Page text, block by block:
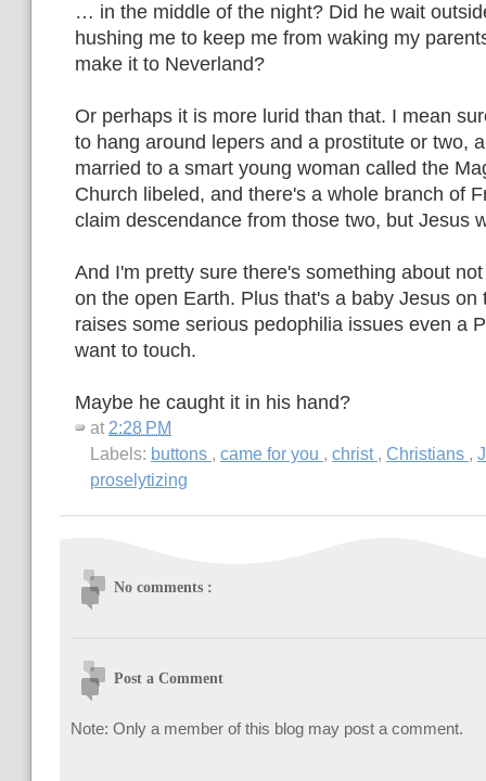
… in the middle of the night? Did he wait
hushing me to keep me from waking my
make it to Neverland?
Or perhaps it is more lurid than that. I mean
to hang around lepers and a prostitute or two,
married to a smart young woman called the
Church libeled, and there's a whole branch of
claim descendance from those two, but Jesus
And I'm pretty sure there's something about
on the open Earth. Plus that's a baby Jesus on
raises some serious pedophilia issues even a
want to touch.
Maybe he caught it in his hand?
at2:28 PM
Labels: buttons , came for you , christ , Christians ,
proselytizing
No comments :
Post a Comment
Note: Only a member of this blog may post a comment.